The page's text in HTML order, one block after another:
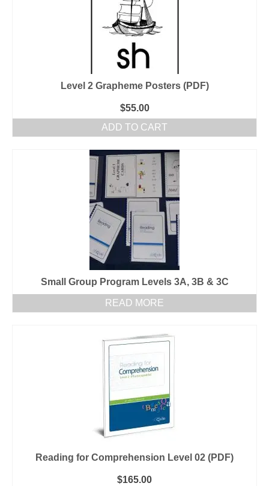
Level 2 Grapheme Posters (PDF)
$55.00
ADD TO CART
Small Group Program Levels 3A, 3B & 3C
READ MORE
Reading for Comprehension Level 02 (PDF)
$165.00